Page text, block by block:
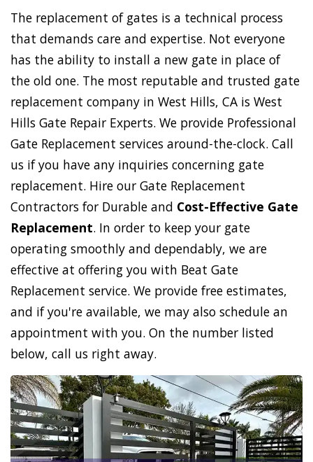
The replacement of gates is a technical process
that demands care and expertise. Not everyone
has the ability to install a new gate in place of
the old one. The most reputable and trusted gate
replacement company in West Hills, CA is West
Hills Gate Repair Experts. We provide Professional
Gate Replacement services around-the-clock. Call
us if you have any inquiries concerning gate
replacement. Hire our Gate Replacement
Contractors for Durable and Cost-Effective Gate
Replacement. In order to keep your gate
operating smoothly and dependably, we are
effective at offering you with Beat Gate
Replacement service. We provide free estimates,
and if you're available, we may also schedule an
appointment with you. On the number listed
below, call us right away.